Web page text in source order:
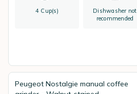
4 Cup(s)
Dishwasher not
recommended
Peugeot Nostalgie manual coffee